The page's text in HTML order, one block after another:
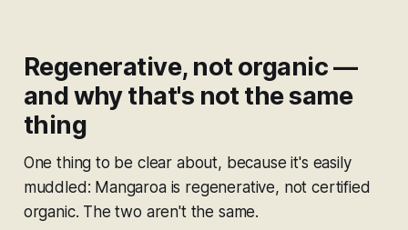
Regenerative, not organic —
and why that's not the same
thing
One thing to be clear about, because it's easily
muddled: Mangaroa is regenerative, not certified
organic. The two aren't the same.